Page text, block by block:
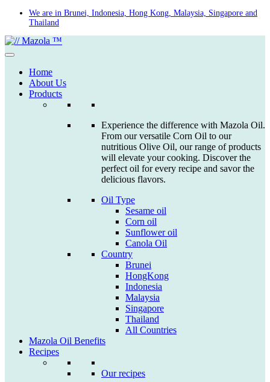
Skip
content
We are in Brunei, Indonesia, Hong Kong, Malaysia, Singapore and
Thailand
Home
About Us
Products
Experience the difference with Mazola Oil.
From our versatile Corn Oil to our
nutritious Olive Oil, our range of products
will elevate your cooking. Discover the
perfect oil for every recipe and savor the
delicious flavors.
Oil Type
Sesame oil
Corn oil
Sunflower oil
Canola Oil
Country
Brunei
HongKong
Indonesia
Malaysia
Singapore
Thailand
All Countries
Mazola Oil Benefits
Recipes
Our recipes